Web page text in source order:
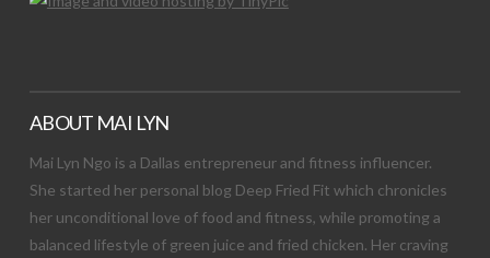
ABOUT MAI LYN
Mai Lyn Ngo is a Dallas entrepreneur and fitness influencer.
She started her personal blog Deep Fried Fit which chronicles
her unconditional love of food and fitness, while promoting a
balanced lifestyle of green juice and fried chicken. Her craving